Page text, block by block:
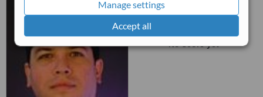
Manage settings
Accept all
San José, Costa Rica
WhatClinic ServiceScore
No score yet